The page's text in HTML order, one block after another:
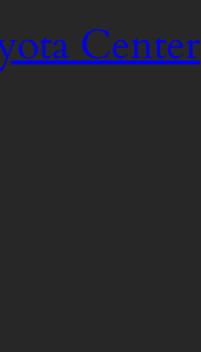
Center